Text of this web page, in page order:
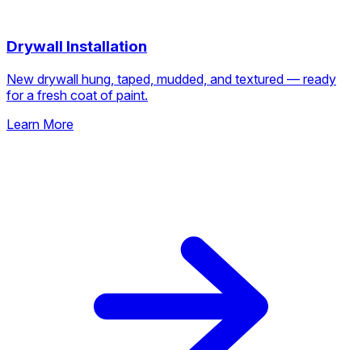
Drywall Installation
New drywall hung, taped, mudded, and textured — ready
for a fresh coat of paint.
Learn More